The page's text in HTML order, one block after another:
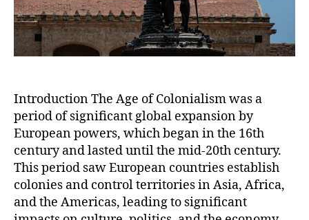
Introduction The Age of Colonialism was a
period of significant global expansion by
European powers, which began in the 16th
century and lasted until the mid-20th century.
This period saw European countries establish
colonies and control territories in Asia, Africa,
and the Americas, leading to significant